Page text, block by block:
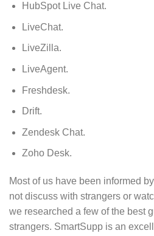
HubSpot Live Chat.
LiveChat.
LiveZilla.
LiveAgent.
Freshdesk.
Drift.
Zendesk Chat.
Zoho Desk.
Most of us have been informed
not discuss with strangers or
we researched a few of the best
strangers. SmartSupp is an